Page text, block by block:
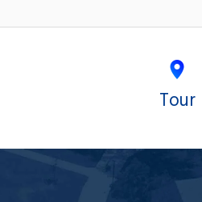
Tour